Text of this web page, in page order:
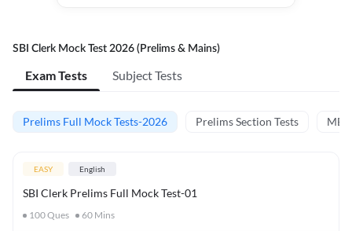
SBI Clerk Mock Test 2026 (Prelims & Mains)
Exam Tests Subject Tests
Prelims Full Mock Tests-2026 Prelims Section Tests
EASY English
SBI Clerk Prelims Full Mock Test-01
100Ques 60 Mins